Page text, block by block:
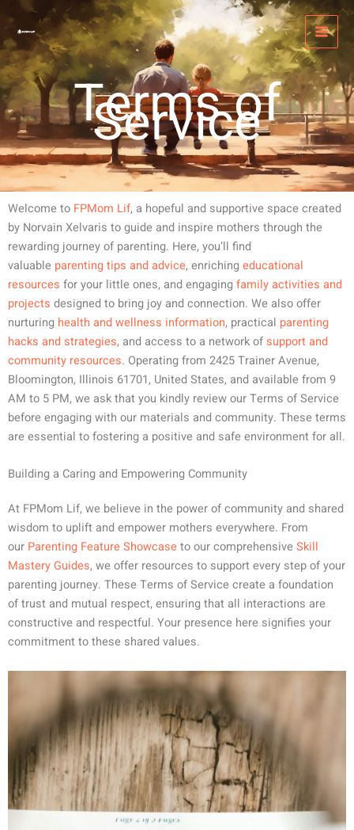
content
Terms of
Service
Welcome to FPMom Lif, a hopeful and supportive space created
by Norvain Xelvaris to guide and inspire mothers through the
rewarding journey of parenting. Here, you’ll find
valuable parenting tips and advice, enrichingeducational
resources for your little ones, and engagingfamily activities and
projects designed to bring joy and connection. We also offer
nurturing health and wellness information, practical parenting
hacks and strategies, and access to a network of support and
community resources. Operating from 2425 Trainer Avenue,
Bloomington, Illinois 61701, United States, and available from 9
AM to 5 PM, we ask that you kindly review our Terms of Service
before engaging with our materials and community. These terms
are essential to fostering a positive and safe environment for all.
Building a Caring and Empowering Community
At FPMom Lif, we believe in the power of community and shared
wisdom to uplift and empower mothers everywhere. From
our Parenting Feature Showcaseto our comprehensive Skill
Mastery Guides, we offer resources to support every step of your
parenting journey. These Terms of Service create a foundation
of trust and mutual respect, ensuring that all interactions are
constructive and respectful. Your presence here signifies your
commitment to these shared values.